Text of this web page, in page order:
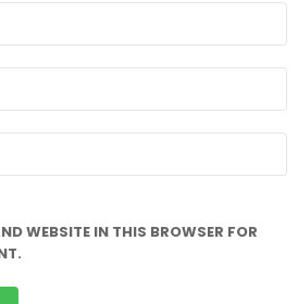
WEBSITE IN THIS BROWSER FOR